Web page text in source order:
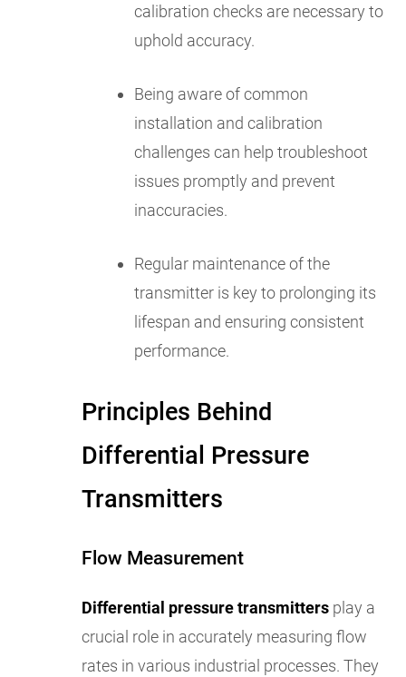
calibration checks are necessary to
uphold accuracy.
Being aware of common
installation and calibration
challenges can help troubleshoot
issues promptly and prevent
inaccuracies.
Regular maintenance of the
transmitter is key to prolonging its
lifespan and ensuring consistent
performance.
Principles Behind
Differential Pressure
Transmitters
Flow Measurement
Differential pressure transmitters play a
crucial role in accurately measuring flow
rates in various industrial processes. They